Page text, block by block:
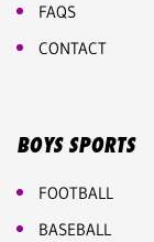
FAQS
CONTACT
BOYS SPORTS
FOOTBALL
BASEBALL